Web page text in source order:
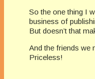
So the one thing I
business of
But doesn’t that
And the friends we
Priceless!